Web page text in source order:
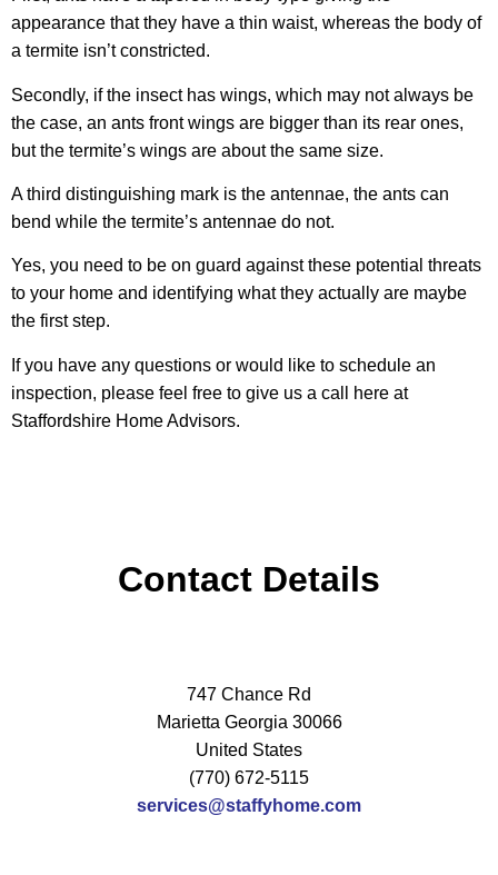
appearance that they have a thin waist, whereas the body of
a termite isn’t constricted.
Secondly, if the insect has wings, which may not always be
the case, an ants front wings are bigger than its rear ones,
but the termite’s wings are about the same size.
A third distinguishing mark is the antennae, the ants can
bend while the termite’s antennae do not.
Yes, you need to be on guard against these potential threats
to your home and identifying what they actually are maybe
the first step.
If you have any questions or would like to schedule an
inspection, please feel free to give us a call here at
Staffordshire Home Advisors.
Contact Details
747 Chance Rd
Marietta Georgia 30066
United States
(770) 672-5115
services@staffyhome.com